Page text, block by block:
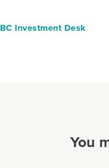
Investment Desk
You